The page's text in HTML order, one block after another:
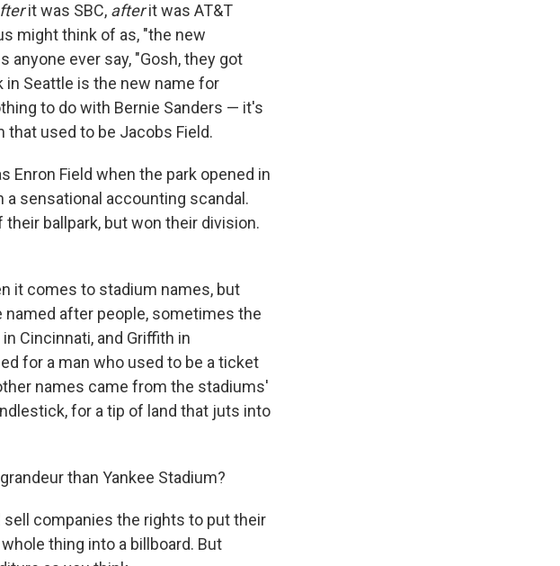
it was SBC, afterit was AT&T
might think of as, "the new
anyone ever say, "Gosh, they got
in Seattle is the new name for
to do with Bernie Sanders — it's
that used to be Jacobs Field.
Enron Field when the park opened in
a sensational accounting scandal.
ballpark, but won their division.
it comes to stadium names, but
after people, sometimes the
Cincinnati, and Griffith in
for a man who used to be a ticket
names came from the stadiums'
for a tip of land that juts into
than Yankee Stadium?
companies the rights to put their
thing into a billboard. But